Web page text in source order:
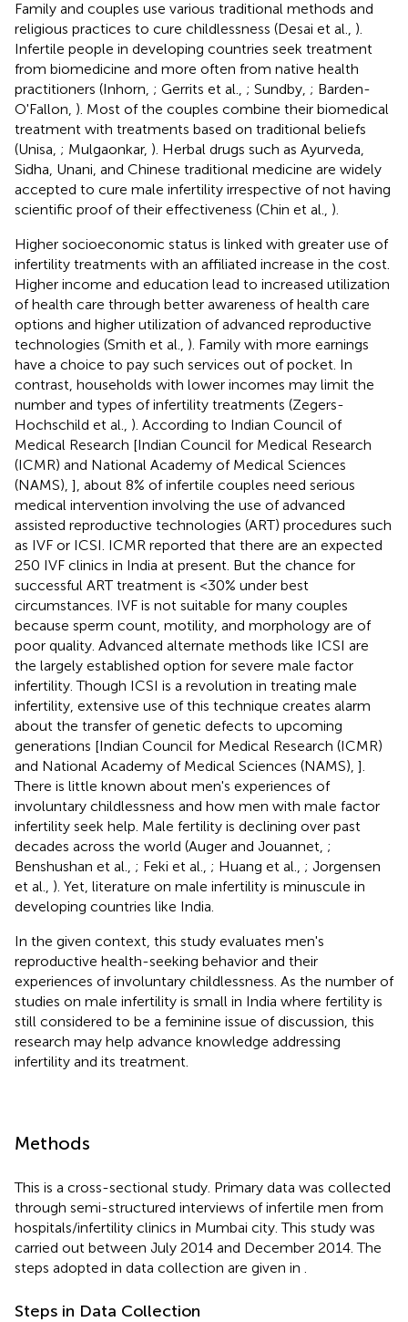
Family and couples use various traditional methods and
religious practices to cure childlessness (Desai et al., ).
Infertile people in developing countries seek treatment
from biomedicine and more often from native health
practitioners (Inhorn, ; Gerrits et al., ; Sundby, ; Barden-
O'Fallon, ). Most of the couples combine their biomedical
treatment with treatments based on traditional beliefs
(Unisa, ; Mulgaonkar, ). Herbal drugs such as Ayurveda,
Sidha, Unani, and Chinese traditional medicine are widely
accepted to cure male infertility irrespective of not having
scientific proof of their effectiveness (Chin et al., ).
Higher socioeconomic status is linked with greater use of
infertility treatments with an affiliated increase in the cost.
Higher income and education lead to increased utilization
of health care through better awareness of health care
options and higher utilization of advanced reproductive
technologies (Smith et al., ). Family with more earnings
have a choice to pay such services out of pocket. In
contrast, households with lower incomes may limit the
number and types of infertility treatments (Zegers-
Hochschild et al., ). According to Indian Council of
Medical Research [Indian Council for Medical Research
(ICMR) and National Academy of Medical Sciences
(NAMS), ], about 8% of infertile couples need serious
medical intervention involving the use of advanced
assisted reproductive technologies (ART) procedures such
as IVF or ICSI. ICMR reported that there are an expected
250 IVF clinics in India at present. But the chance for
successful ART treatment is <30% under best
circumstances. IVF is not suitable for many couples
because sperm count, motility, and morphology are of
poor quality. Advanced alternate methods like ICSI are
the largely established option for severe male factor
infertility. Though ICSI is a revolution in treating male
infertility, extensive use of this technique creates alarm
about the transfer of genetic defects to upcoming
generations [Indian Council for Medical Research (ICMR)
and National Academy of Medical Sciences (NAMS), ].
There is little known about men's experiences of
involuntary childlessness and how men with male factor
infertility seek help. Male fertility is declining over past
decades across the world (Auger and Jouannet, ;
Benshushan et al., ; Feki et al., ; Huang et al., ; Jorgensen
et al., ). Yet, literature on male infertility is minuscule in
developing countries like India.
In the given context, this study evaluates men's
reproductive health-seeking behavior and their
experiences of involuntary childlessness. As the number of
studies on male infertility is small in India where fertility is
still considered to be a feminine issue of discussion, this
research may help advance knowledge addressing
infertility and its treatment.
Methods
This is a cross-sectional study. Primary data was collected
through semi-structured interviews of infertile men from
hospitals/infertility clinics in Mumbai city. This study was
carried out between July 2014 and December 2014. The
steps adopted in data collection are given in
Steps in Data Collection